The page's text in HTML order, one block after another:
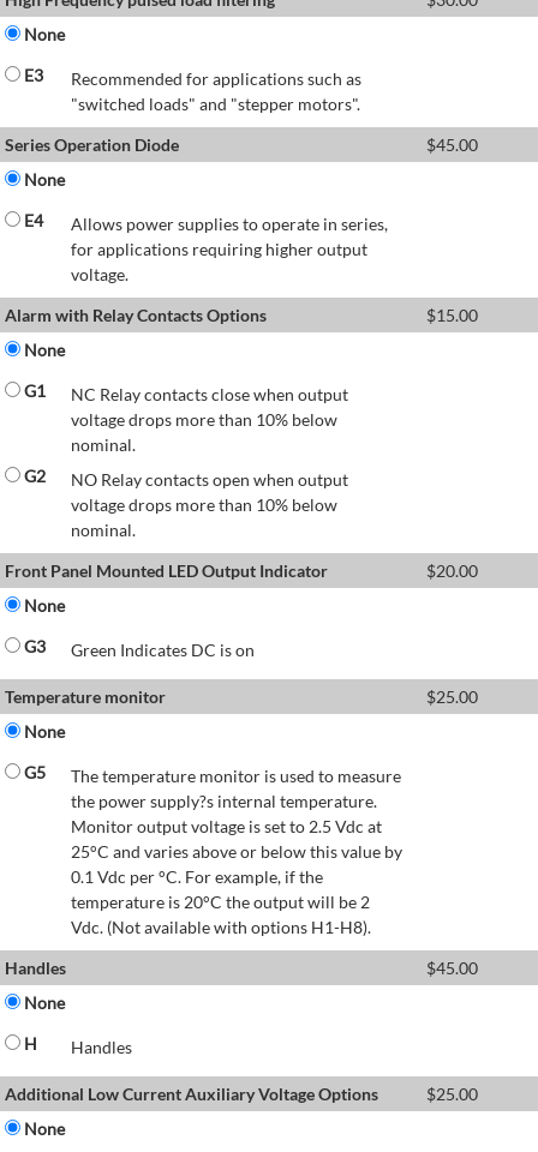
None
E3
Recommended for applications such as
"switched loads" and "stepper motors".
Series Operation Diode
$45.00
None
E4
Allows power supplies to operate in series,
for applications requiring higher output
voltage.
Alarm with Relay Contacts Options
$15.00
None
G1
NC Relay contacts close when output
voltage drops more than 10% below
nominal.
G2
NO Relay contacts open when output
voltage drops more than 10% below
nominal.
Front Panel Mounted LED Output Indicator
$20.00
None
G3
Green Indicates DC is on
Temperature monitor $25.00
None
G5
The temperature monitor is used to measure
the power supply?s internal temperature.
Monitor output voltage is set to 2.5 Vdc at
25°C and varies above or below this value by
0.1 Vdc per °C. For example, if the
temperature is 20°C the output will be 2
Vdc. (Not available with options H1-H8).
Handles
$45.00
None
H
Handles
Additional Low Current Auxiliary Voltage Options $25.00
None